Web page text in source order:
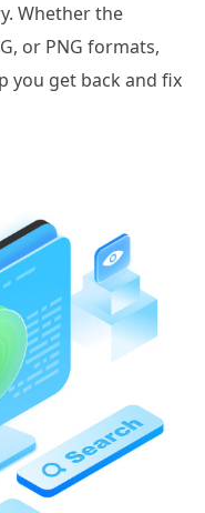
Whether the
or PNG formats,
you get back and fix